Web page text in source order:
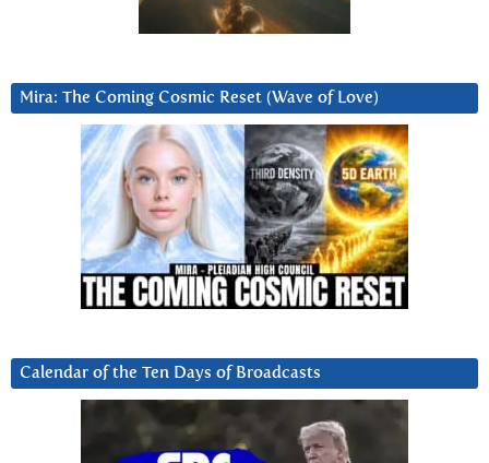
Mira: The Coming Cosmic Reset (Wave of Love)
Calendar of the Ten Days of Broadcasts